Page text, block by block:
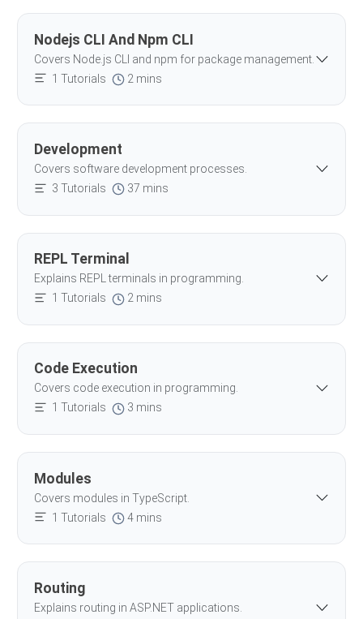
Nodejs CLI And Npm CLI
Covers Node.js CLI and npm for package management.
1 Tutorials
2 mins
Development
Covers software development processes.
3 Tutorials
37 mins
REPL Terminal
Explains REPL terminals in programming.
1 Tutorials
2 mins
Code Execution
Covers code execution in programming.
1 Tutorials
3 mins
Modules
Covers modules in TypeScript.
1 Tutorials
4 mins
Routing
Explains routing in ASP.NET applications.